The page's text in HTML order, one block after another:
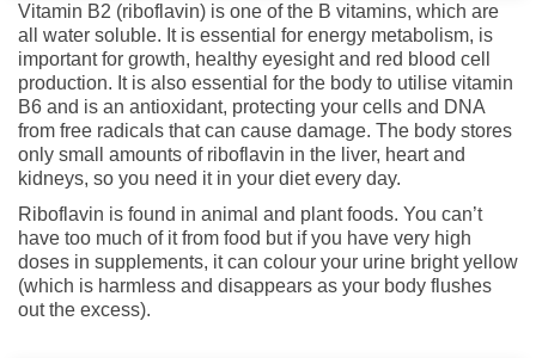
Vitamin B2 (riboflavin) is one of the B vitamins, which are
all water soluble. It is essential for energy metabolism, is
important for growth, healthy eyesight and red blood cell
production. It is also essential for the body to utilise vitamin
B6 and is an antioxidant, protecting your cells and DNA
from free radicals that can cause damage. The body stores
only small amounts of riboflavin in the liver, heart and
kidneys, so you need it in your diet every day.
Riboflavin is found in animal and plant foods. You can’t
have too much of it from food but if you have very high
doses in supplements, it can colour your urine bright yellow
(which is harmless and disappears as your body flushes
out the excess).